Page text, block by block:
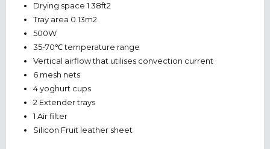
Drying space 1.38ft2
Tray area 0.13m2
500W
35-70℃ temperature range
Vertical airflow that utilises convection current
6 mesh nets
4 yoghurt cups
2 Extender trays
1 Air filter
Silicon Fruit leather sheet